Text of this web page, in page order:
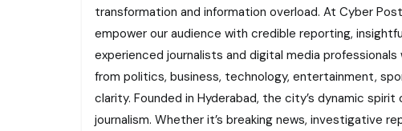
transformation and information overload. At Cyber
empower our audience with credible reporting,
experienced journalists and digital media
from politics, business, technology, entertainment,
clarity. Founded in Hyderabad, the city’s dynamic
journalism. Whether it’s breaking news, investigative